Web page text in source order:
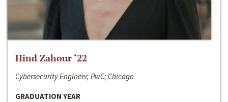
Hind Zahour ‘22
Cybersecurity Engineer, PwC; Chicago
GRADUATION YEAR